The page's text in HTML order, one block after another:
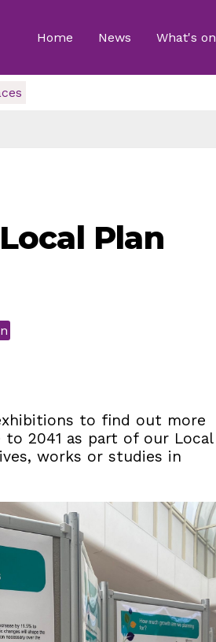
Home News What's on
Plan
to find out more
2041 as part of our Local
works or studies in